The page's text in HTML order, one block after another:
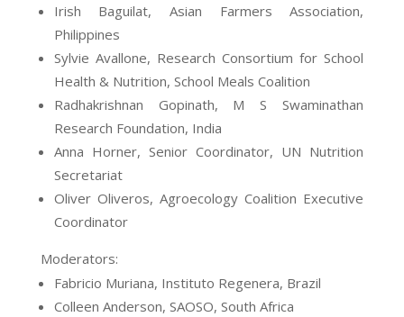
Irish
Baguilat, Asian Farmers Association,
Philippines
Sylvie Avallone, Research Consortium for School
Health & Nutrition, School Meals Coalition
Radhakrishnan Gopinath, M S Swaminathan
Research Foundation, India
Anna Horner, Senior Coordinator, UN Nutrition
Secretariat
Oliver Oliveros, Agroecology Coalition Executive
Coordinator
Moderators:
Fabricio Muriana, Instituto Regenera, Brazil
Colleen Anderson, SAOSO, South Africa